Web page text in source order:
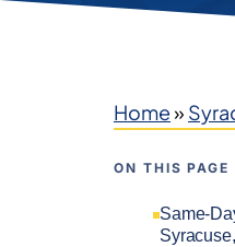
Home»
ON THIS PAGE
Same-